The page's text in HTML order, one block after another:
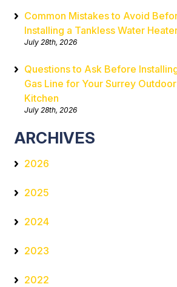
Common Mistakes to Avoid
Installing a Tankless Water
July 28th, 2026
Questions to Ask Before
Gas Line for Your Surrey Outdoor
Kitchen
July 28th, 2026
ARCHIVES
2026
2025
2024
2023
2022